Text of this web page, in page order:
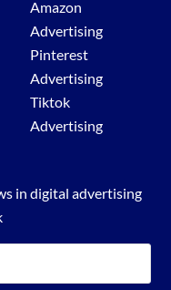
Amazon
Advertising
Pinterest
Advertising
Tiktok
Advertising
in digital advertising